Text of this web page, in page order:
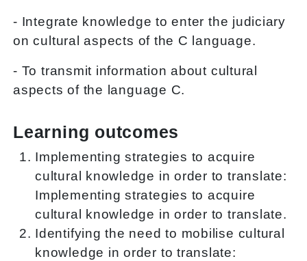
- Integrate knowledge to enter the judiciary
on cultural aspects of the C language.
- To transmit information about cultural
aspects of the language C.
Learning outcomes
Implementing strategies to acquire
cultural knowledge in order to translate:
Implementing strategies to acquire
cultural knowledge in order to translate.
Identifying the need to mobilise cultural
knowledge in order to translate: